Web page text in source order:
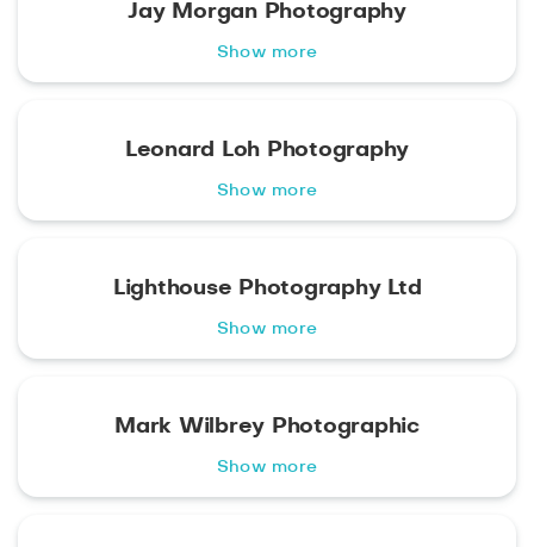
Jay Morgan Photography
Show more
Leonard Loh Photography
Show more
Lighthouse Photography Ltd
Show more
Mark Wilbrey Photographic
Show more